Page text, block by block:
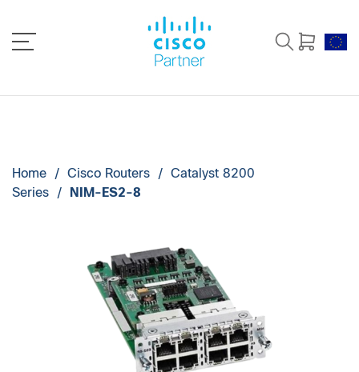
Home / Cisco Routers / Catalyst 8200
Series
/ NIM-ES2-8